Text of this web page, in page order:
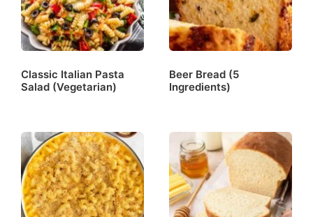
Classic Italian Pasta
Salad (Vegetarian)
Beer Bread (5
Ingredients)